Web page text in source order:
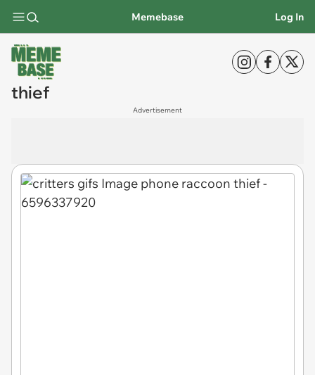
Memebase Log In
thief
Advertisement